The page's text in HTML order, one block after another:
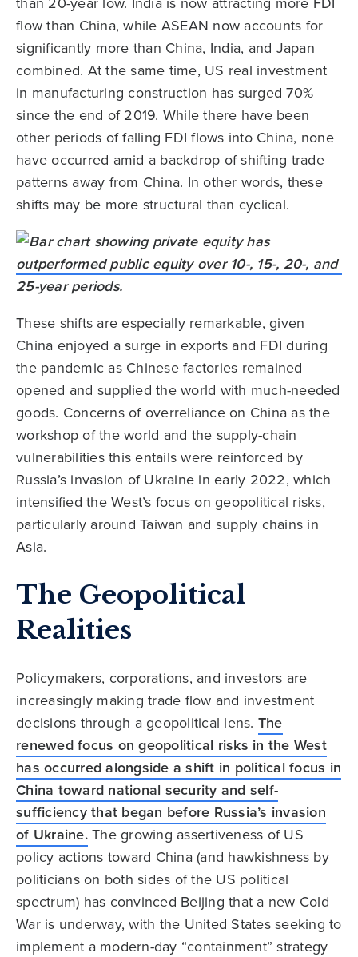
flow than China, while ASEAN now accounts for
significantly more than China, India, and Japan
combined. At the same time, US real investment
in manufacturing construction has surged 70%
since the end of 2019. While there have been
other periods of falling FDI flows into China, none
have occurred amid a backdrop of shifting trade
patterns away from China. In other words, these
shifts may be more structural than cyclical.
These shifts are especially remarkable, given
China enjoyed a surge in exports and FDI during
the pandemic as Chinese factories remained
opened and supplied the world with much-needed
goods. Concerns of overreliance on China as the
workshop of the world and the supply-chain
vulnerabilities this entails were reinforced by
Russia’s invasion of Ukraine in early 2022, which
intensified the West’s focus on geopolitical risks,
particularly around Taiwan and supply chains in
Asia.
The Geopolitical
Realities
Policymakers, corporations, and investors are
increasingly making trade flow and investment
decisions through a geopolitical lens. The
renewed focus on geopolitical risks in the West
has occurred alongside a shift in political focus in
China toward national security and self-
sufficiency that began before Russia’s invasion
of Ukraine.The growing assertiveness of US
policy actions toward China (and hawkishness by
politicians on both sides of the US political
spectrum) has convinced Beijing that a new Cold
War is underway, with the United States seeking to
implement a modern-day “containment” strategy